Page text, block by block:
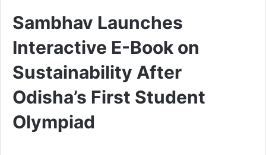
Sambhav Launches
Interactive E-Book on
Sustainability After
Odisha’s First Student
Olympiad